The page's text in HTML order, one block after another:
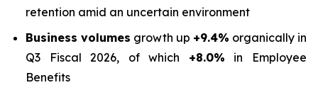
retention amid an uncertain environment
Business volumes growth up +9.4% organically in
Q3 Fiscal 2026, of which +8.0% in Employee
Benefits